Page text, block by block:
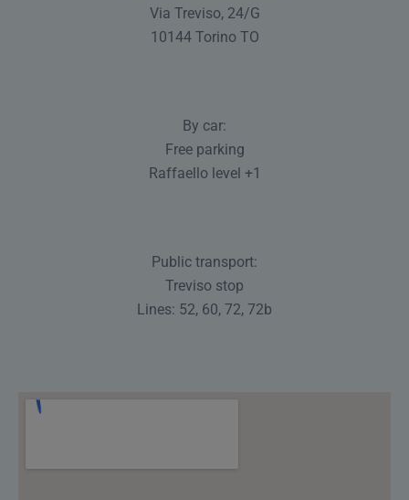
Via Treviso, 24/G
10144 Torino TO
By car:
Free parking
Raffaello level +1
Public transport:
Treviso stop
Lines: 52, 60, 72, 72b